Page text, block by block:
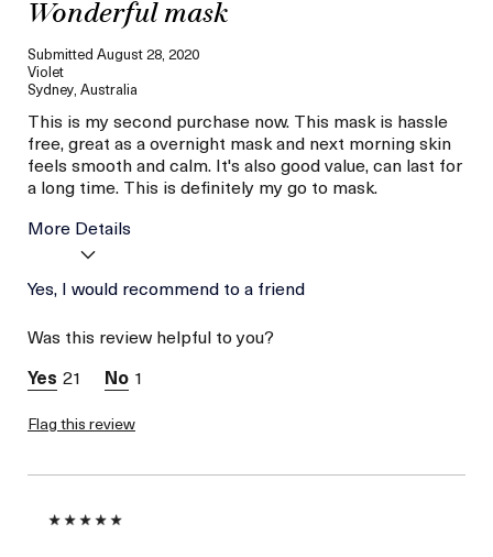
Wonderful mask
Submitted August 28, 2020
Violet
Sydney, Australia
This is my second purchase now. This mask is hassle
free, great as a overnight mask and next morning skin
feels smooth and calm. It's also good value, can last for
a long time. This is definitely my go to mask.
More Details
Age
Skin Concern
Yes, I would recommend to a friend
Was this review helpful to you?
21
1
Flag this review